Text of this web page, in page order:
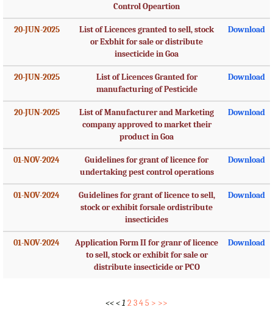
Control Opeartion
20-JUN-2025
List of Licences granted to sell, stock
or Exbhit for sale or distribute
insecticide in Goa
Download
20-JUN-2025
List of Licences Granted for
manufacturing of Pesticide
Download
20-JUN-2025
List of Manufacturer and Marketing
company approved to market their
product in Goa
Download
01-NOV-2024
Guidelines for grant of licence for
undertaking pest control operations
Download
01-NOV-2024
Guidelines for grant of licence to sell,
stock or exhibit forsale ordistribute
insecticides
Download
01-NOV-2024
Application Form II for granr of licence
to sell, stock or exhibit for sale or
distribute insecticide or PCO
Download
<<<1 2345 > >>